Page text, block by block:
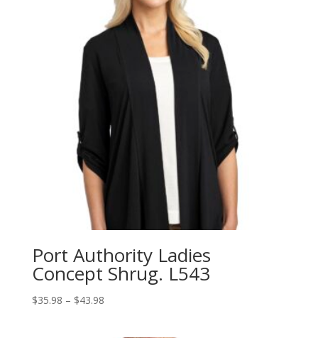
$33.98
Port Authority Ladies
Concept Shrug. L543
$35.98 – $43.98Price